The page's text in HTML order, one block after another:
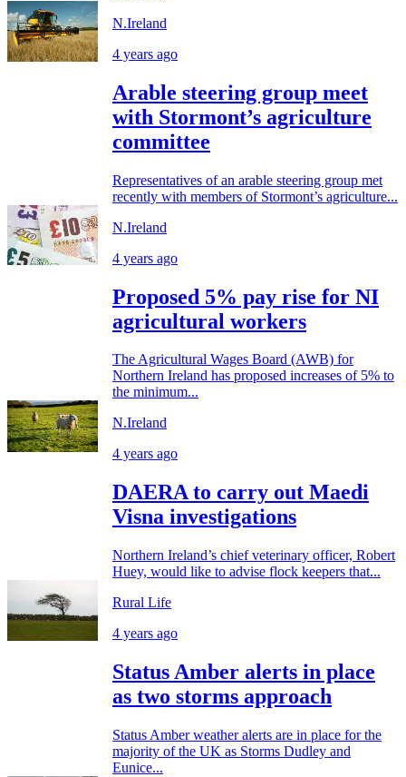
N.Ireland
4 years ago
Arable steering group meet
with Stormont’s agriculture
committee
Representatives of an arable steering group met
recently with members of Stormont’s agriculture...
N.Ireland
4 years ago
Proposed 5% pay rise for NI
agricultural workers
The Agricultural Wages Board (AWB) for
Northern Ireland has proposed increases of 5% to
the minimum...
N.Ireland
4 years ago
DAERA to carry out Maedi
Visna investigations
Northern Ireland’s chief veterinary officer, Robert
Huey, would like to advise flock keepers that...
Rural Life
4 years ago
Status Amber alerts in place
as two storms approach
Status Amber weather alerts are in place for the
majority of the UK as Storms Dudley and
Eunice...